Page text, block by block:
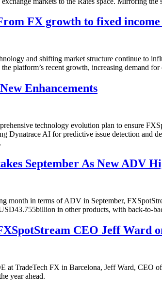
FX growth to fixed income
and shifting market structure continue to
platform’s recent growth, increasing demand
Enhancements
technology evolution plan to ensure
Dynatrace AI for predictive issue detection and
September As New ADV
month in terms of ADV in September,
in other products, with back-to-
CEO Jeff Ward
at TradeTech FX in Barcelona, Jeff Ward, CEO
year ahead.